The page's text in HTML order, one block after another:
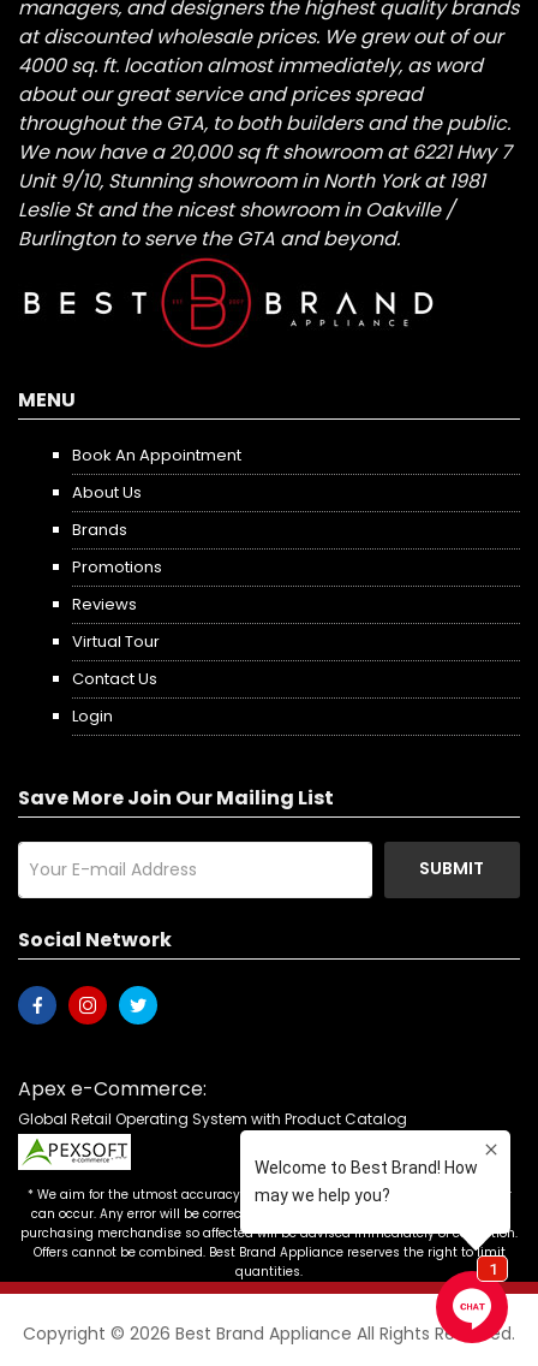
managers, and designers the highest quality brands
at discounted wholesale prices. We grew out of our
4000 sq. ft. location almost immediately, as word
about our great service and prices spread
throughout the GTA, to both builders and the public.
We now have a 20,000 sq ft showroom at 6221 Hwy 7
Unit 9/10, Stunning showroom in North York at 1981
Leslie St and the nicest showroom in Oakville /
Burlington to serve the GTA and beyond.
MENU
Book An Appointment
About Us
Brands
Promotions
Reviews
Virtual Tour
Contact Us
Login
Save More Join Our Mailing List
SUBMIT
Social Network
Apex e-Commerce:
Global Retail Operating System with Product Catalog
* We aim for the utmost accuracy in our advertising, but the occasional error
can occur. Any error will be corrected as soon as it is recognized. Customers
purchasing merchandise so affected will be advised immediately of correction.
Offers cannot be combined. Best Brand Appliance reserves the right to limit
quantities.
Copyright © 2026 Best Brand Appliance All Rights Reserved.